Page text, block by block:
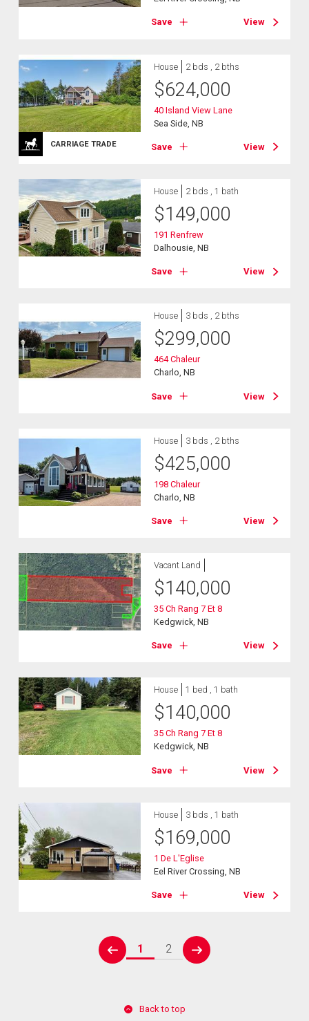
Save View
CARRIAGE TRADE
House 2 bds , 2 bths
$624,000
40 Island View Lane
Sea Side, NB
Save View
House 2 bds , 1 bath
$149,000
191 Renfrew
Dalhousie, NB
Save View
House 3 bds , 2 bths
$299,000
464 Chaleur
Charlo, NB
Save View
House 3 bds , 2 bths
$425,000
198 Chaleur
Charlo, NB
Save View
Vacant Land
$140,000
35 Ch Rang 7 Et 8
Kedgwick, NB
Save View
House 1 bed , 1 bath
$140,000
35 Ch Rang 7 Et 8
Kedgwick, NB
Save View
House 3 bds , 1 bath
$169,000
1 De L'Eglise
Eel River Crossing, NB
Save View
prev
1 2
next
Back to top